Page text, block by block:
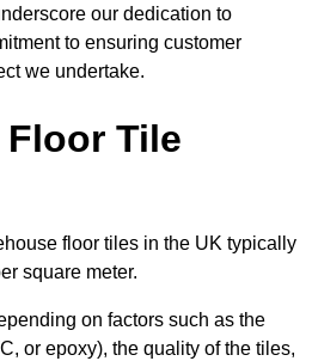
our dedication to
to ensuring customer
we undertake.
Tile
floor tiles in the UK typically
square meter.
on factors such as the
or epoxy), the quality of the tiles,